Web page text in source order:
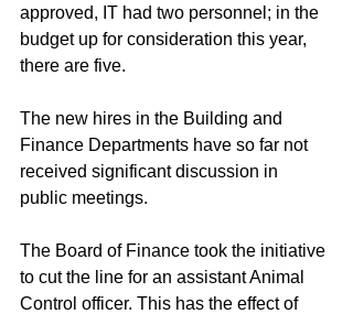
approved, IT had two personnel; in the
budget up for consideration this year,
there are five.
The new hires in the Building and
Finance Departments have so far not
received significant discussion in
public meetings.
The Board of Finance took the initiative
to cut the line for an assistant Animal
Control officer. This has the effect of